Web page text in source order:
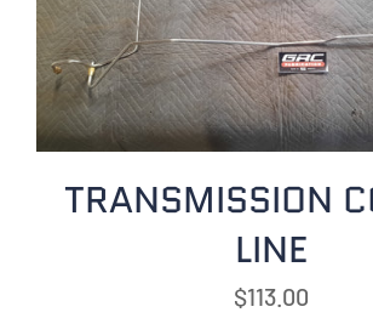
TRANSMISSION
LINE
Regular
price
$113.00